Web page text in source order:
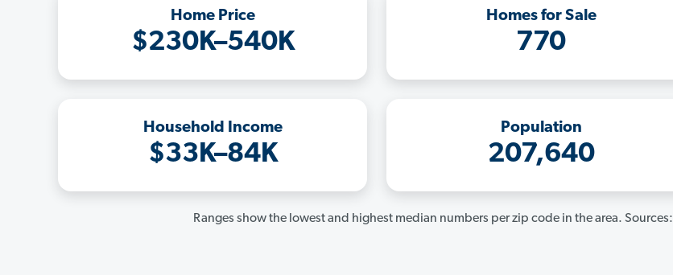
Home Price
$230K–540K
Homes for Sale
770
Household Income
$33K–84K
Population
207,640
Ranges show the lowest and highest median numbers per zip code in the area. Sources: